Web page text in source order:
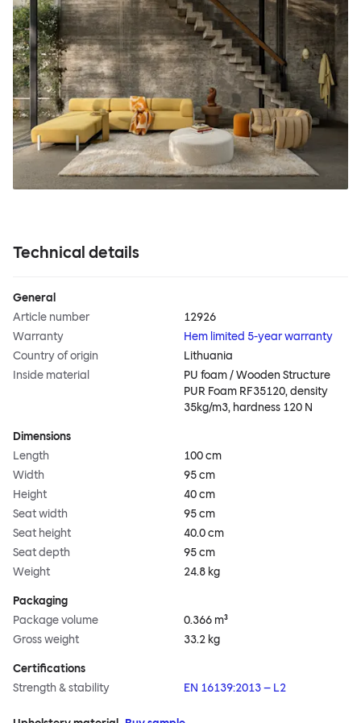
Technical details
General
Article number
12926
Warranty
Hem limited 5-year warranty
Country of origin
Lithuania
Inside material
PU foam / Wooden Structure
PUR Foam RF35120, density
35kg/m3, hardness 120 N
Dimensions
Length
100 cm
Width
95 cm
Height
40 cm
Seat width
95 cm
Seat height
40.0 cm
Seat depth
95 cm
Weight
24.8 kg
Packaging
Package volume
0.366 m³
Gross weight
33.2 kg
Certifications
Strength & stability
EN 16139:2013 – L2